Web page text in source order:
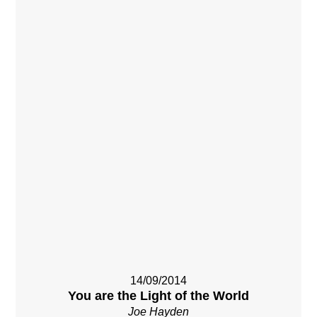
14/09/2014
You are the Light of the World
Joe Hayden